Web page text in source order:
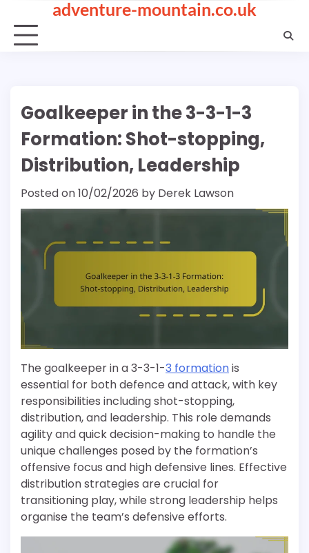
content
adventure-mountain.co.uk
Goalkeeper in the 3-3-1-3
Formation: Shot-stopping,
Distribution, Leadership
Posted on10/02/2026 by Derek Lawson
The goalkeeper in a 3-3-1-3 formationis
essential for both defence and attack, with key
responsibilities including shot-stopping,
distribution, and leadership. This role demands
agility and quick decision-making to handle the
unique challenges posed by the formation’s
offensive focus and high defensive lines. Effective
distribution strategies are crucial for
transitioning play, while strong leadership helps
organise the team’s defensive efforts.